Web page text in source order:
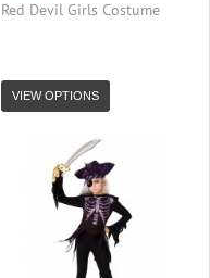
Red Devil Girls Costume
VIEW OPTIONS